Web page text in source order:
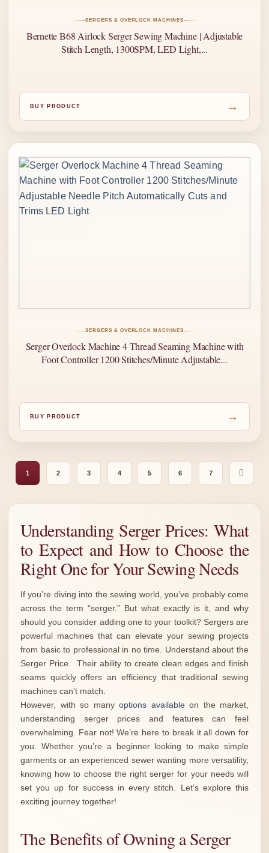
SERGERS & OVERLOCK MACHINES
Bernette B68 Airlock Serger Sewing Machine | Adjustable
Stitch Length, 1300SPM, LED Light,...
BUY PRODUCT →
SERGERS & OVERLOCK MACHINES
Serger Overlock Machine 4 Thread Seaming Machine with
Foot Controller 1200 Stitches/Minute Adjustable...
BUY PRODUCT →
1 2 3 4 5 6 7
Understanding Serger Prices: What
to Expect and How to Choose the
Right One for Your Sewing Needs
If you’re diving into the sewing world, you’ve probably come
across the term “serger.” But what exactly is it, and why
should you consider adding one to your toolkit? Sergers are
powerful machines that can elevate your sewing projects
from basic to professional in no time. Understand about the
Serger Price. Their ability to create clean edges and finish
seams quickly offers an efficiency that traditional sewing
machines can’t match.
However, with so many options availableon the market,
understanding serger prices and features can feel
overwhelming. Fear not! We’re here to break it all down for
you. Whether you’re a beginner looking to make simple
garments or an experienced sewer wanting more versatility,
knowing how to choose the right serger for your needs will
set you up for success in every stitch. Let’s explore this
exciting journey together!
The Benefits of Owning a Serger